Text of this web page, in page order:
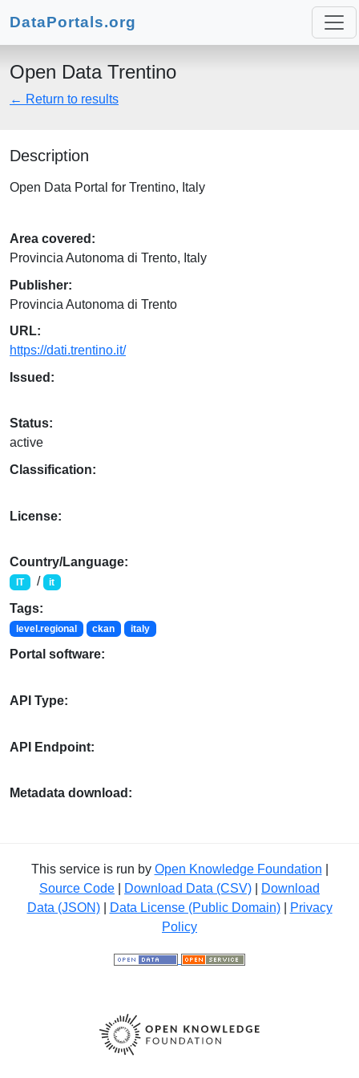
DataPortals.org
Open Data Trentino
← Return to results
Description
Open Data Portal for Trentino, Italy
Area covered:
Provincia Autonoma di Trento, Italy
Publisher:
Provincia Autonoma di Trento
URL:
https://dati.trentino.it/
Issued:
Status:
active
Classification:
License:
Country/Language:
IT / it
Tags:
level.regional ckan italy
Portal software:
API Type:
API Endpoint:
Metadata download:
This service is run by Open Knowledge Foundation
Source Code
Download Data (CSV)
Download
Data (JSON)| Data License (Public Domain)|
Privacy
Policy